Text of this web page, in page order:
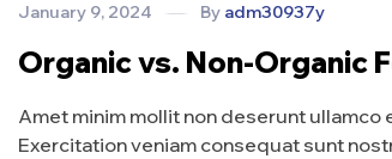
January 9, 2024 By adm30937y
Organic vs. Non-Organic
Amet minim mollit non deserunt
Exercitation veniam consequat sunt